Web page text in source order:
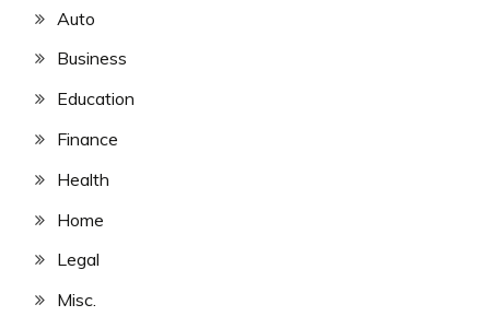
Auto
Business
Education
Finance
Health
Home
Legal
Misc.